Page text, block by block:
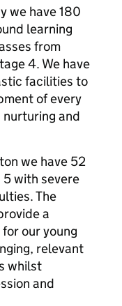
we have 180
learning
from
4. We have
facilities to
of every
nurturing and
we have 52
with severe
The
a
our young
relevant
whilst
and